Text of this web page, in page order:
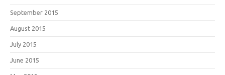
September 2015
August 2015
July 2015
June 2015